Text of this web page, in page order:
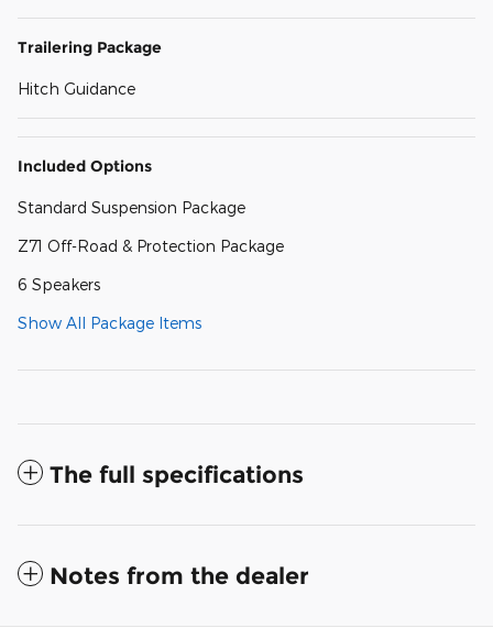
Trailering Package
Hitch Guidance
Included Options
Standard Suspension Package
Z71 Off-Road & Protection Package
6 Speakers
Show All Package Items
The full specifications
Notes from the dealer